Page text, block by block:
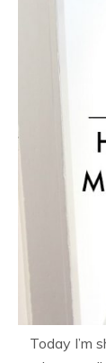
Today I’m